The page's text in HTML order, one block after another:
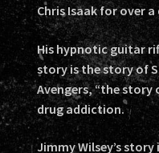
Chris Isaak for over
His hypnotic guitar
story is the story of
Avengers, “the story
drug addiction.
Jimmy Wilsey’s